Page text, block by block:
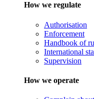
How we regulate
Authorisation
Enforcement
Handbook of
International
Supervision
How we operate